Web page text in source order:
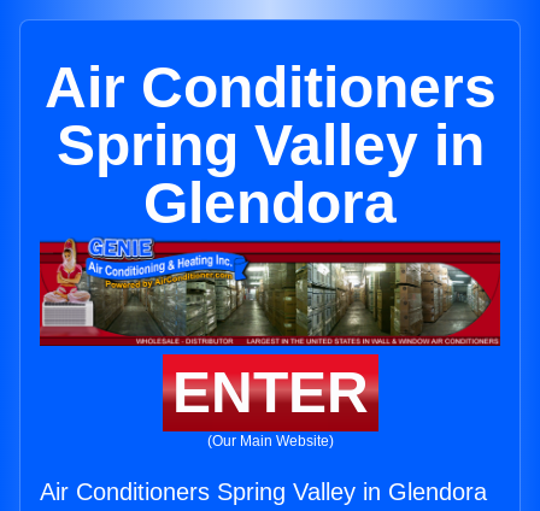
Air Conditioners
Spring Valley in
Glendora
ENTER
(Our Main Website)
Air Conditioners Spring Valley in Glendora